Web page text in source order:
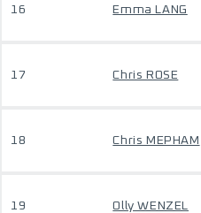
16 Emma LANG
17 Chris ROSE
18 Chris MEPHAM
19 Olly WENZEL